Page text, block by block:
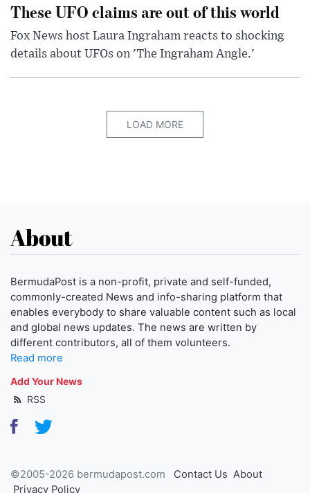
These UFO claims are out of this world
Fox News host Laura Ingraham reacts to shocking
details about UFOs on 'The Ingraham Angle.'
LOAD MORE
About
BermudaPost is a non-profit, private and self-funded,
commonly-created News and info-sharing platform that
enables everybody to share valuable content such as local
and global news updates. The news are written by
different contributors, all of them volunteers.
Read more
Add Your News
RSS
©2005-2026 bermudapost.com Contact Us About
Privacy Policy